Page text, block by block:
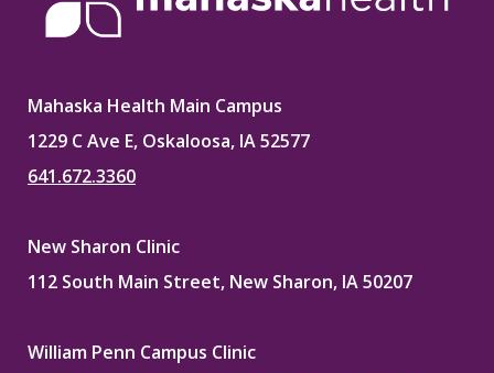
Mahaska Health Main Campus
1229 C Ave E, Oskaloosa, IA 52577
641.672.3360
New Sharon Clinic
112 South Main Street, New Sharon, IA 50207
William Penn Campus Clinic